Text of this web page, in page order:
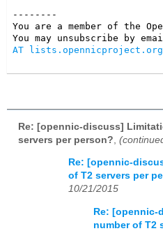
--------
You are a member of the
You may unsubscribe by
AT lists.opennicproject.org
Re: [opennic-discuss]
servers per person?
Re: [opennic-
of T2 servers per
10/21/2015
Re:
number of T2